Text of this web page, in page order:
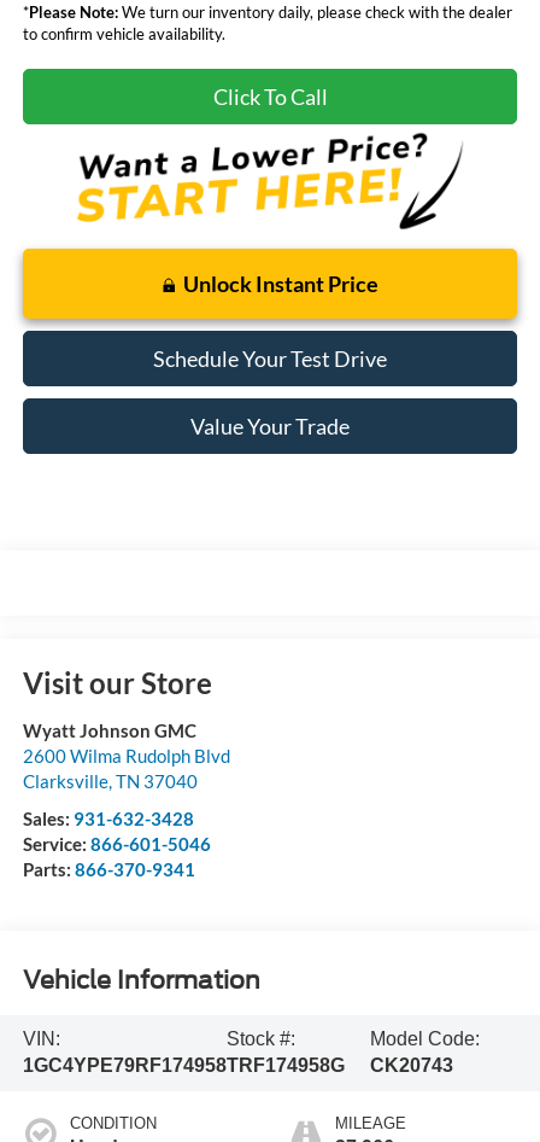
*Please Note:We turn our inventory daily, please check with the dealer
to confirm vehicle availability.
Click To Call
Unlock Instant Price
Schedule Your Test Drive
Value Your Trade
Visit our Store
Wyatt Johnson GMC
2600 Wilma Rudolph Blvd
Clarksville,TN 37040
Sales: 931-632-3428
Service: 866-601-5046
Parts: 866-370-9341
Vehicle Information
VIN:
1GC4YPE79RF174958
Stock #:
TRF174958G
Model Code:
CK20743
CONDITION MILEAGE